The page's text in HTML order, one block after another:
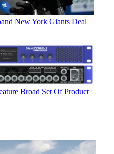
New York Giants Deal
Broad Set Of Product